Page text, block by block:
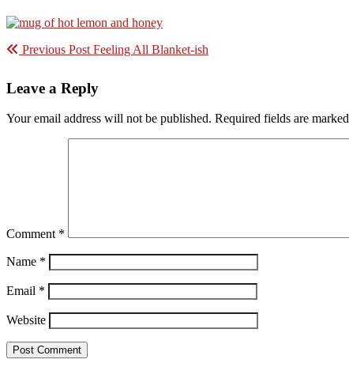
Previous Post Feeling All Blanket-ish
Leave a Reply
Your email address will not be published. Required fields are marked
Comment *
Name *
Email *
Website